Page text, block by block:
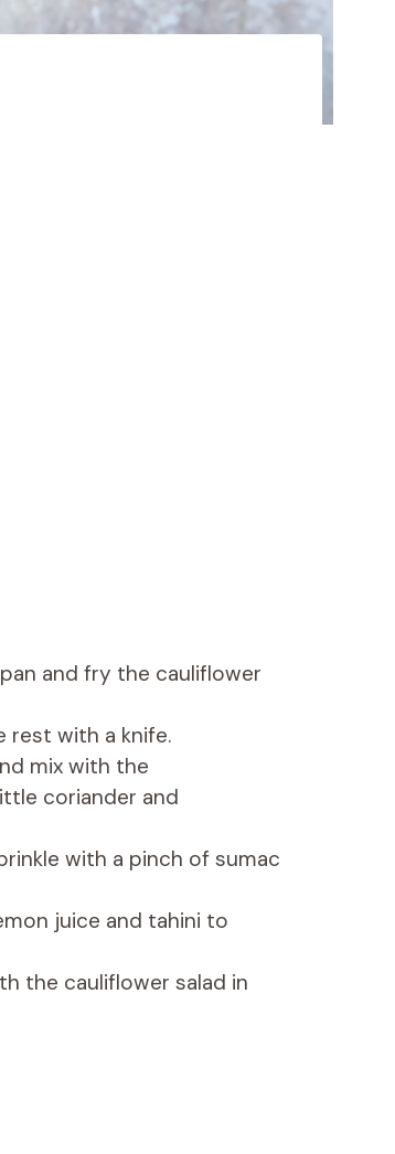
and fry the cauliflower
rest with a knife.
mix with the
coriander and
with a pinch of sumac
juice and tahini to
the cauliflower salad in